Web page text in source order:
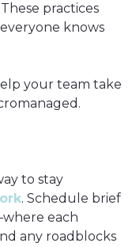
practices
knows
your team take
to stay
. Schedule brief
each
any roadblocks